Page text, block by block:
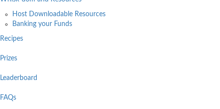
Host Downloadable Resources
Banking your Funds
Recipes
Prizes
Leaderboard
FAQs